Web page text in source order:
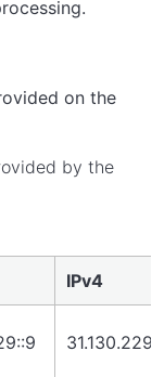
on the
by the
IPv4